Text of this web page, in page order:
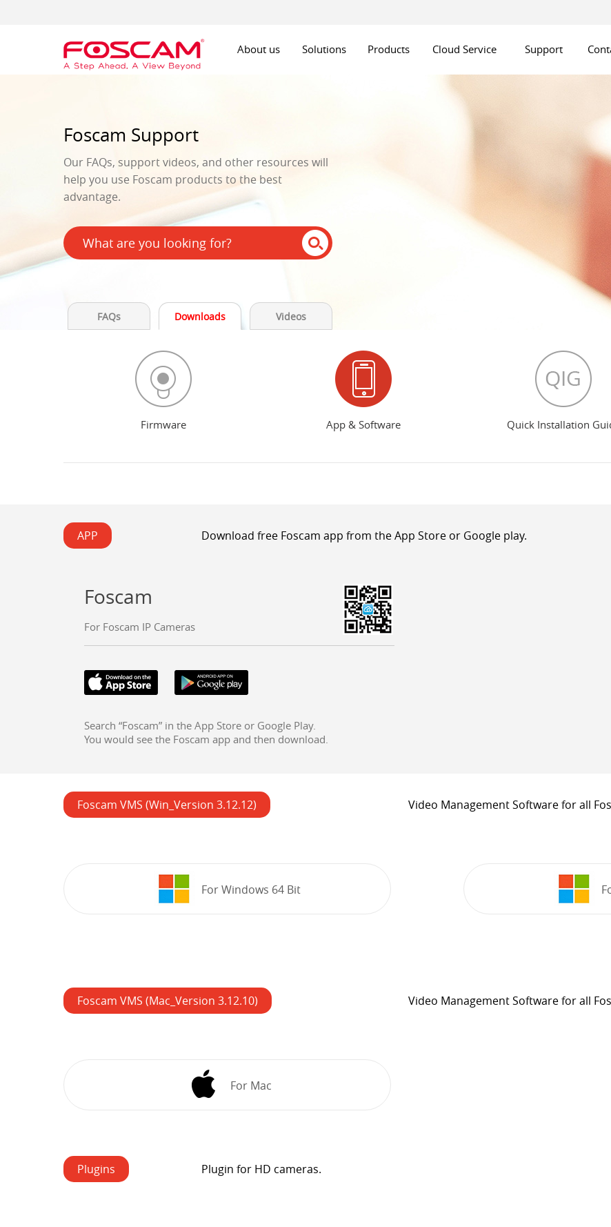
About us Solutions Products Cloud Service Support
Foscam Support
Our FAQs, support videos, and other resources will
help you use Foscam products to the best
advantage.
FAQs Downloads Videos
Firmware App & Software Quick Installation
APP Download free Foscam app from the App Store or Google play.
Foscam
For Foscam IP Cameras
Search “Foscam” in the App Store or Google Play.
You would see the Foscam app and then download.
Foscam VMS (Win_Version 3.12.12) Video Management Software for all
For Windows 64 Bit
Foscam VMS (Mac_Version 3.12.10) Video Management Software for all
For Mac
Plugins Plugin for HD cameras.